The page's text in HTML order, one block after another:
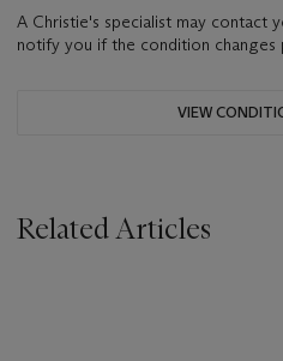
A Christie's specialist may contact
notify you if the condition changes
VIEW
Related Articles